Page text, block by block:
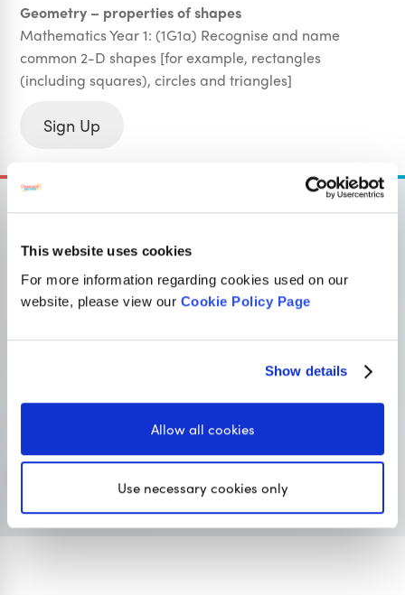
This website uses cookies
For more information regarding cookies used on our
website, please view our Cookie Policy Page
Show details
Allow all cookies
Use necessary cookies only
Geometry – properties of shapes
Mathematics Year 1: (1G1a) Recognise and name
common 2-D shapes [for example, rectangles
(including squares), circles and triangles]
Sign Up
OUR SISTER SITE
for teachers
and teachers trust.